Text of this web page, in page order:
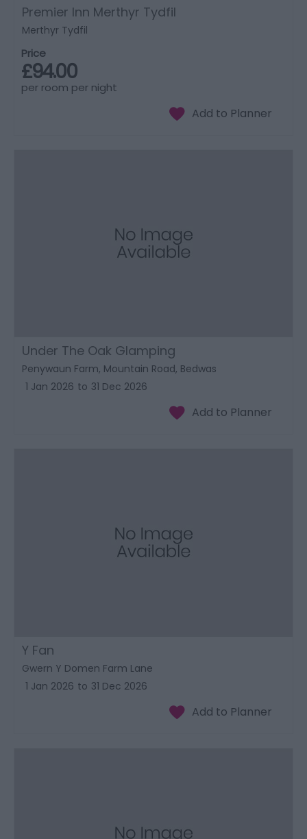
Premier Inn Merthyr Tydfil
Merthyr Tydfil
Price
£94.00
per room per night
Under The Oak Glamping
Penywaun Farm, Mountain Road, Bedwas
1 Jan 2026 to 31 Dec 2026
Y Fan
Gwern Y Domen Farm Lane
1 Jan 2026 to 31 Dec 2026